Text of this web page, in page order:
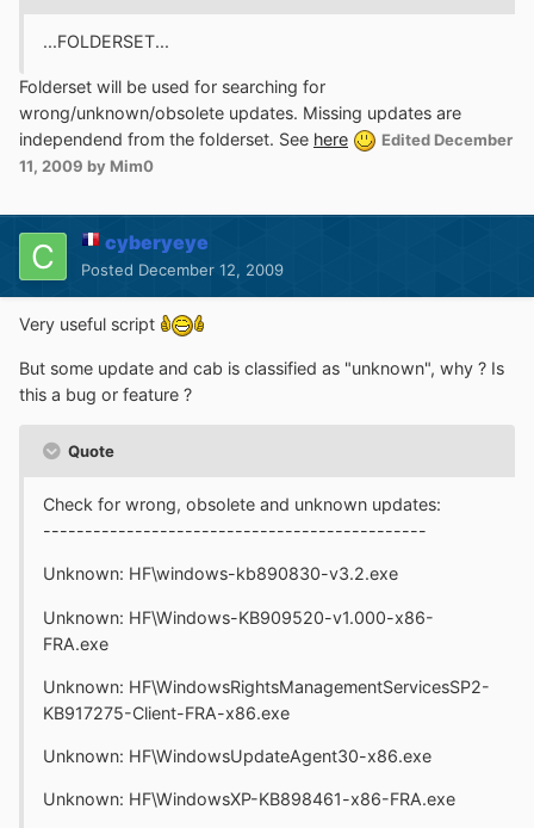
...FOLDERSET...
Folderset will be used for searching for
wrong/unknown/obsolete updates. Missing updates are
independend from the folderset. See here Edited December
11, 2009 by Mim0
cyberyeye
Posted December 12, 2009
Very useful script
But some update and cab is classified as "unknown", why ? Is
this a bug or feature ?
Quote
Check for wrong, obsolete and unknown updates:
----------------------------------------------
Unknown: HF\windows-kb890830-v3.2.exe
Unknown: HF\Windows-KB909520-v1.000-x86-
FRA.exe
Unknown: HF\WindowsRightsManagementServicesSP2-
KB917275-Client-FRA-x86.exe
Unknown: HF\WindowsUpdateAgent30-x86.exe
Unknown: HF\WindowsXP-KB898461-x86-FRA.exe